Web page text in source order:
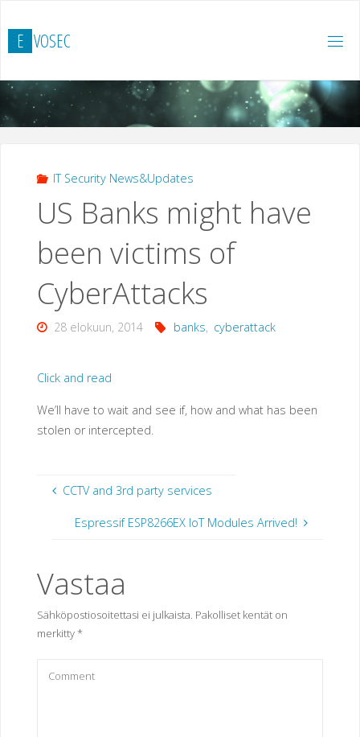
to
content
E VOSEC
IT Security News&Updates
US Banks might have
been victims of
CyberAttacks
28 elokuun, 2014 banks, cyberattack
Click and read
We’ll have to wait and see if, how and what has been
stolen or intercepted.
CCTV and 3rd party services
Espressif ESP8266EX IoT Modules Arrived!
Vastaa
Sähköpostiosoitettasi ei julkaista. Pakolliset kentät on
merkitty*